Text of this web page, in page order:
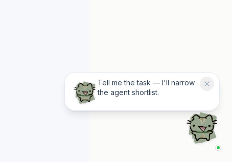
Tell me the task — I'll narrow
the agent shortlist.